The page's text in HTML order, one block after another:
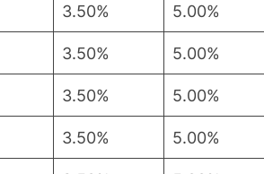
3.50% 5.00%
3.50% 5.00%
3.50% 5.00%
3.50% 5.00%